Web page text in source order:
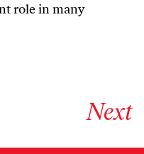
role in many
Next